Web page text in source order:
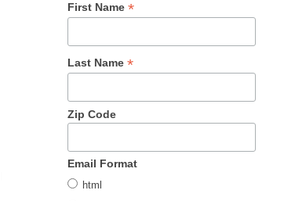
First Name *
Last Name *
Zip Code
Email Format
html